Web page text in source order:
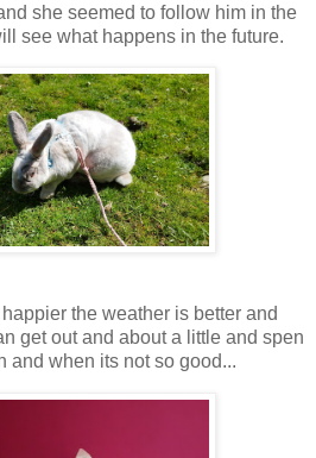
she seemed to follow him in the
see what happens in the future.
the weather is better and
get out and about a little and spen
and when its not so good...